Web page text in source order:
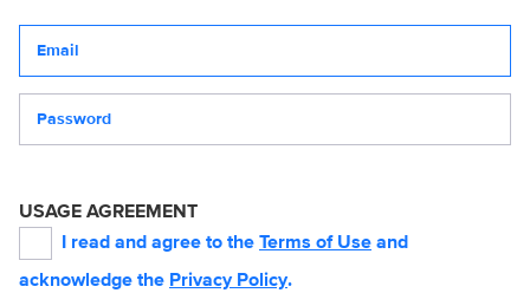
USAGE AGREEMENT
I read and agree to the Terms of Use and
acknowledge the Privacy Policy.